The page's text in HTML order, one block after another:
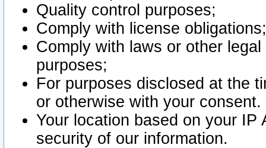
Quality control purposes;
Comply with license obligations;
Comply with laws or other
purposes;
For purposes disclosed at the
or otherwise with your consent.
Your location based on your
security of our information.